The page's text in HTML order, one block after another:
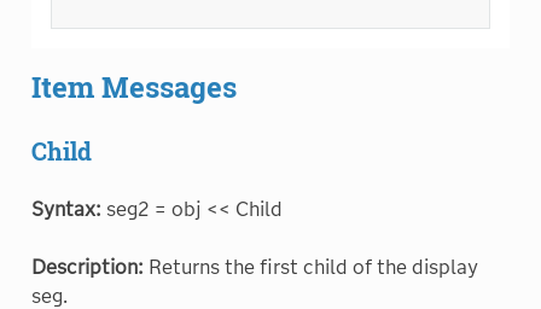
Item Messages
Child
Syntax: seg2 = obj << Child
Description: Returns the first child of the display
seg.